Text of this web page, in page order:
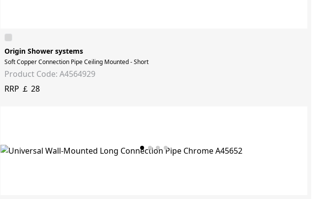
Origin Shower systems
Soft Copper Connection Pipe Ceiling Mounted - Short
Product Code: A4564929
RRP ￡ 28